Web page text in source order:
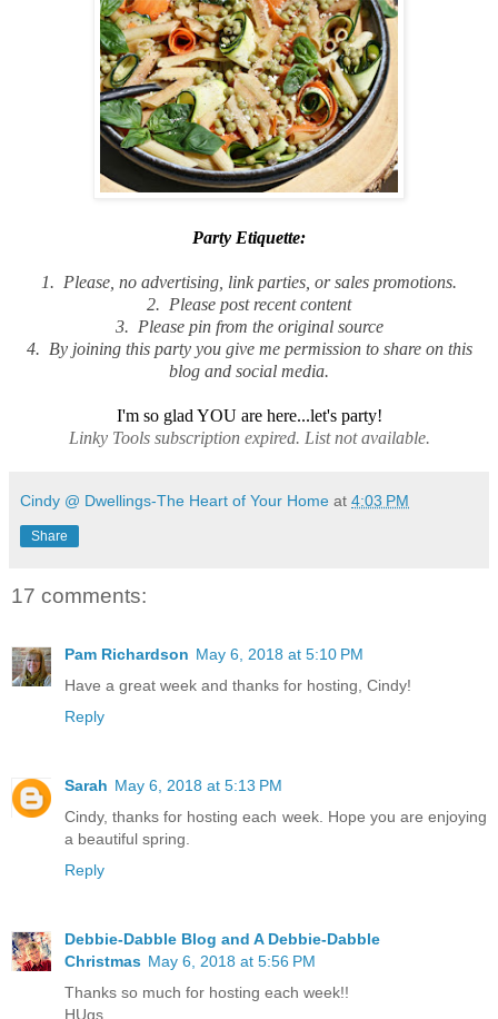
Party Etiquette:
1. Please, no advertising, link parties, or sales promotions.
2. Please post recent content
3. Please pin from the original source
4. By joining this party you give me permission to share on this
blog and social media.
I'm so glad YOU are here...let's party!
Linky Tools subscription expired. List not available.
Cindy @ Dwellings-The Heart of Your Home at 4:03 PM
Share
17 comments:
Pam Richardson May 6, 2018 at 5:10 PM
Have a great week and thanks for hosting, Cindy!
Reply
Sarah May 6, 2018 at 5:13 PM
Cindy, thanks for hosting each week. Hope you are enjoying
a beautiful spring.
Reply
Debbie-Dabble Blog and A Debbie-Dabble
Christmas May 6, 2018 at 5:56 PM
Thanks so much for hosting each week!!
HUgs,